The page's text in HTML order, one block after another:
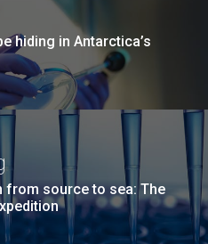
hiding in Antarctica’s
from source to sea: The